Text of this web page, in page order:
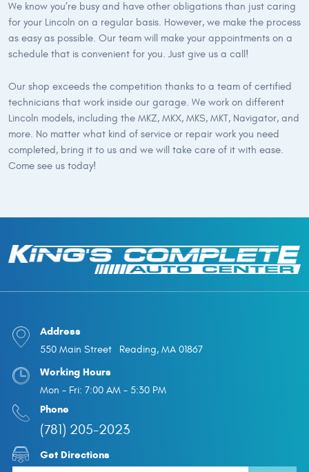
We know you’re busy and have other obligations than just caring
for your Lincoln on a regular basis. However, we make the process
as easy as possible. Our team will make your appointments on a
schedule that is convenient for you. Just give us a call!
Our shop exceeds the competition thanks to a team of certified
technicians that work inside our garage. We work on different
Lincoln models, including the MKZ, MKX, MKS, MKT, Navigator, and
more. No matter what kind of service or repair work you need
completed, bring it to us and we will take care of it with ease.
Come see us today!
Address
550 Main Street Reading, MA 01867
Working Hours
Mon - Fri: 7:00 AM - 5:30 PM
Phone
(781) 205-2023
Get Directions